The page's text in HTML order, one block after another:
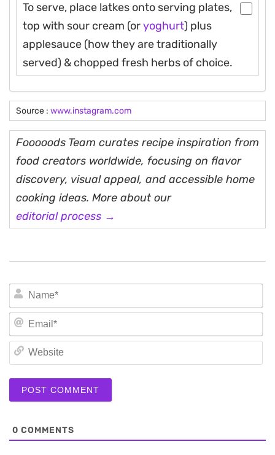
To serve, place latkes onto serving plates,
top with sour cream (oryoghurt) plus
applesauce (how they are traditionally
served) & chopped fresh herbs of choice.
Source : www.instagram.com
Fooooods Team curates recipe inspiration from
food creators worldwide, focusing on flavor
discovery, visual appeal, and accessible home
cooking ideas. More about our
editorial process →
0 COMMENTS